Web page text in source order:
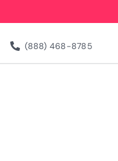
(888) 468-8785